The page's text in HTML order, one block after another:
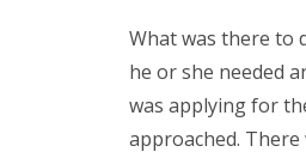
What was there to
he or she needed
was applying for
approached.